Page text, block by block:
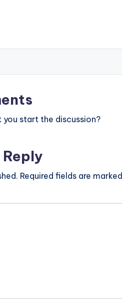
you start the discussion?
Reply
Required fields are marked